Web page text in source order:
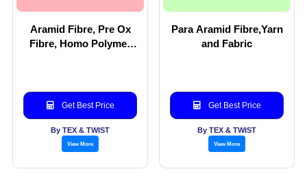
Aramid Fibre, Pre Ox
Fibre, Homo Polymer
fabric, Aramid Pulp,
Coated Yarns for Optic
F
Get Best Price
By TEX & TWIST
View More
Para Aramid Fibre,Yarn
and Fabric
Get Best Price
By TEX & TWIST
View More